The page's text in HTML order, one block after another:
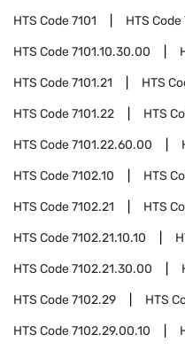
HTS Code7101 HTS Code
HTS Code7101.10.30.00
HTS Code7101.21 HTS
HTS Code7101.22 HTS
HTS Code7101.22.60.00
HTS Code7102.10 HTS
HTS Code7102.21 HTS
HTS Code7102.21.10.10
HTS Code7102.21.30.00
HTS Code7102.29 HTS
HTS Code7102.29.00.10